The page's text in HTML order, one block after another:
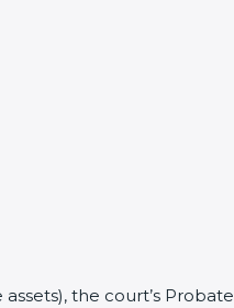
the court’s Probate